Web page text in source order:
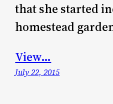
that she started
homestead
View…
July 22, 2015